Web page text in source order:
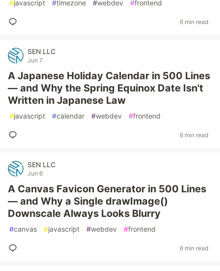
#javascript #timezone #webdev #frontend
6 min read
SEN LLC
Jun 7
A Japanese Holiday Calendar in 500 Lines
— and Why the Spring Equinox Date Isn't
Written in Japanese Law
#javascript #calendar #webdev #frontend
6 min read
SEN LLC
Jun 6
A Canvas Favicon Generator in 500 Lines
— and Why a Single drawImage()
Downscale Always Looks Blurry
#canvas #javascript #webdev #frontend
6 min read